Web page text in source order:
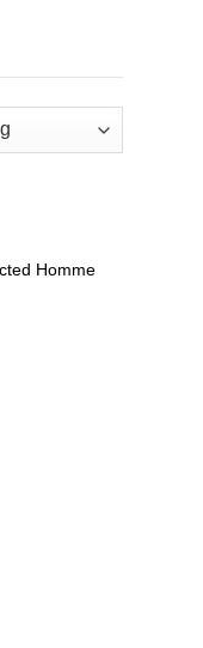
wishlist
Homme